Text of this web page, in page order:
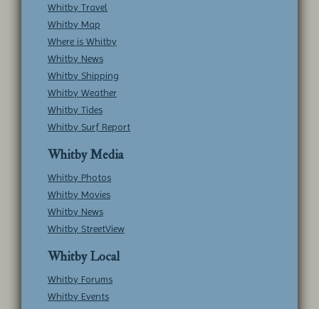
Whitby Travel
Whitby Map
Where is Whitby
Whitby News
Whitby Shipping
Whitby Weather
Whitby Tides
Whitby Surf Report
Whitby Media
Whitby Photos
Whitby Movies
Whitby News
Whitby StreetView
Whitby Local
Whitby Forums
Whitby Events